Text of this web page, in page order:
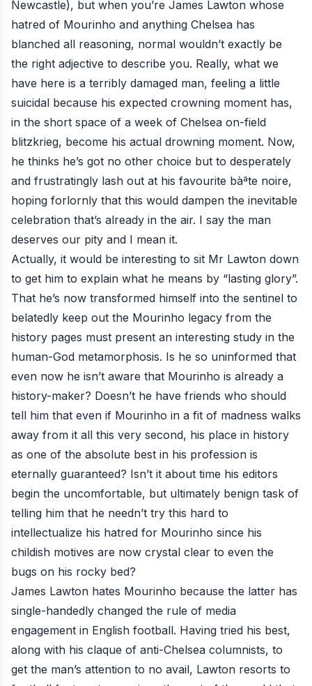
Newcastle), but when you’re James Lawton whose
hatred of Mourinho and anything Chelsea has
blanched all reasoning, normal wouldn’t exactly be
the right adjective to describe you. Really, what we
have here is a terribly damaged man, feeling a little
suicidal because his expected crowning moment has,
in the short space of a week of Chelsea on-field
blitzkrieg, become his actual drowning moment. Now,
he thinks he’s got no other choice but to desperately
and frustratingly lash out at his favourite bàªte noire,
hoping forlornly that this would dampen the inevitable
celebration that’s already in the air. I say the man
deserves our pity and I mean it.
Actually, it would be interesting to sit Mr Lawton down
to get him to explain what he means by “lasting glory”.
That he’s now transformed himself into the sentinel to
belatedly keep out the Mourinho legacy from the
history pages must present an interesting study in the
human-God metamorphosis. Is he so uninformed that
even now he isn’t aware that Mourinho is already a
history-maker? Doesn’t he have friends who should
tell him that even if Mourinho in a fit of madness walks
away from it all this very second, his place in history
as one of the absolute best in his profession is
eternally guaranteed? Isn’t it about time his editors
begin the uncomfortable, but ultimately benign task of
telling him that he needn’t try this hard to
intellectualize his hatred for Mourinho since his
childish motives are now crystal clear to even the
bugs on his rocky bed?
James Lawton hates Mourinho because the latter has
single-handedly changed the rule of media
engagement in English football. Having tried his best,
along with his claque of anti-Chelsea columnists, to
get the man’s attention to no avail, Lawton resorts to